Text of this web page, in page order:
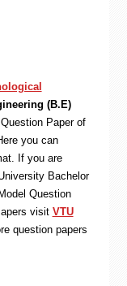
(B.E)
Paper of
you can
If you are
Bachelor
Question
visit VTU
question papers